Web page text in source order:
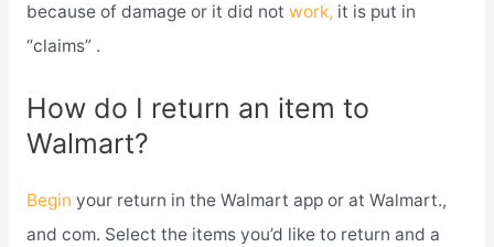
because of damage or it did not work, it is put in
“claims” .
How do I return an item to
Walmart?
Begin your return in the Walmart app or at Walmart.,
and com. Select the items you’d like to return and a